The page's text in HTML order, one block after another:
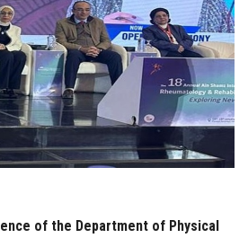
of the Department of Physical